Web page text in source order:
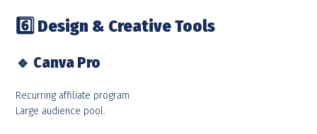
6️ Design & Creative Tools
🔹 Canva Pro
Recurring affiliate program
Large audience pool.